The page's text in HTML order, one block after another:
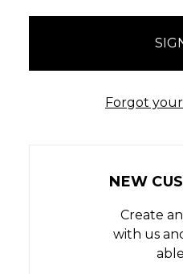
Forgot
NEW
Create
with us